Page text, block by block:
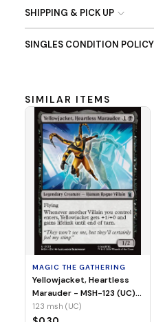
SHIPPING & PICK UP
SINGLES CONDITION POLICY
SIMILAR ITEMS
MAGIC THE GATHERING
Yellowjacket, Heartless
Marauder - MSH-123 (UC)
(Non-Foil)
123 msh (UC)